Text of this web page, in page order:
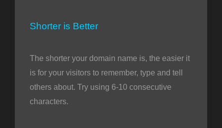
Shorter is Better
The shorter your domain name is, the easier it
is for your visitors to remember, type and tell
others about. Try using 6-10 consecutive
characters.